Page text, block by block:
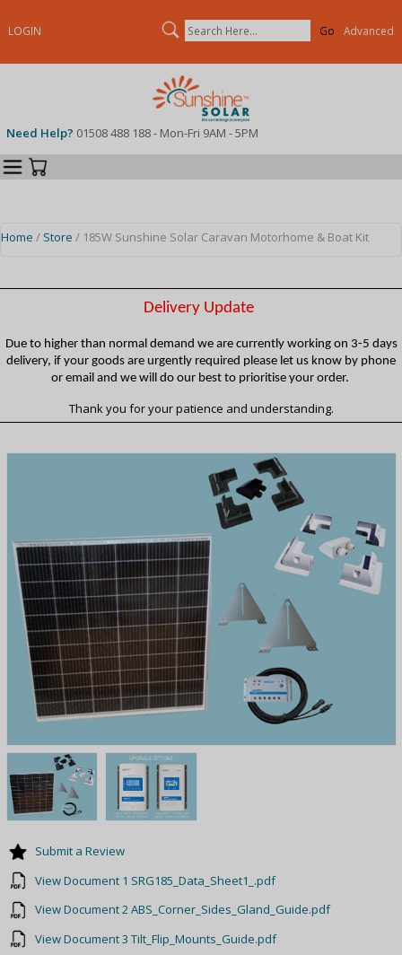
Submit a Review
View Document 1 SRG185_Data_Sheet1_.pdf
View Document 2 ABS_Corner_Sides_Gland_Guide.pdf
View Document 3 Tilt_Flip_Mounts_Guide.pdf
LOGIN Search Advanced
Need Help? 01508 488 188 - Mon-Fri 9AM - 5PM
Categories
Home / Store / 185W Sunshine Solar Caravan Motorhome & Boat Kit
Delivery Update
Due to higher than normal demand we are currently working on 3-5 days
delivery, if your goods are urgently required please let us know by phone
or email and we will do our best to prioritise your order.
Thank you for your patience and understanding.